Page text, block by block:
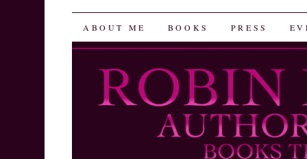
Robin Herrera
SKIP
CONTENT
ABOUT ME BOOKS PRESS